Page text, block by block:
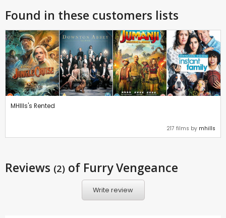
Found in these customers lists
MHIlls's Rented
217 films by mhills
Reviews (2) of Furry Vengeance
Write review